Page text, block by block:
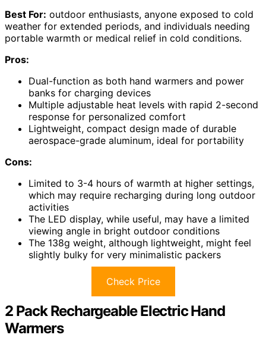
Best For: outdoor enthusiasts, anyone exposed to cold
weather for extended periods, and individuals needing
portable warmth or medical relief in cold conditions.
Pros:
Dual-function as both hand warmers and power
banks for charging devices
Multiple adjustable heat levels with rapid 2-second
response for personalized comfort
Lightweight, compact design made of durable
aerospace-grade aluminum, ideal for portability
Cons:
Limited to 3-4 hours of warmth at higher settings,
which may require recharging during long outdoor
activities
The LED display, while useful, may have a limited
viewing angle in bright outdoor conditions
The 138g weight, although lightweight, might feel
slightly bulky for very minimalistic packers
Check Price
2 Pack Rechargeable Electric Hand
Warmers